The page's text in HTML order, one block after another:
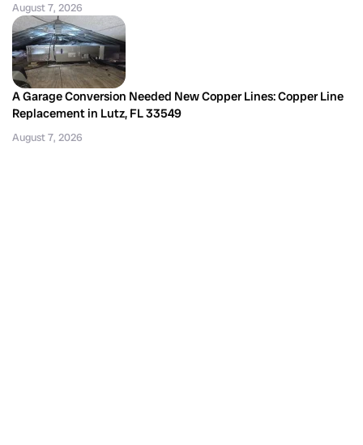
August 7, 2026
A Garage Conversion Needed New Copper Lines: Copper Line
Replacement in Lutz, FL 33549
August 7, 2026